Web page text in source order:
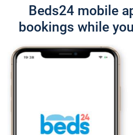
Beds24 mobile
bookings while